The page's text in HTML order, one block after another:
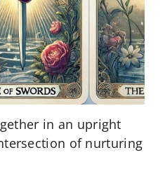
in an upright
of nurturing